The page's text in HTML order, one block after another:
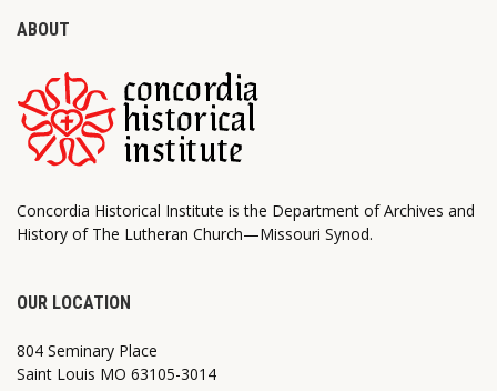
ABOUT
Concordia Historical Institute is the Department of Archives and
History of The Lutheran Church—Missouri Synod.
OUR LOCATION
804 Seminary Place
Saint Louis MO 63105-3014